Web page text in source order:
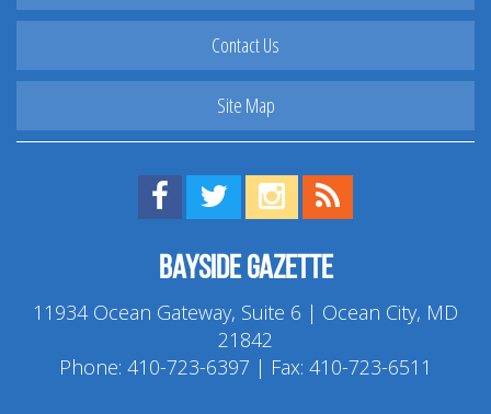
Contact Us
Site Map
Find us on Facebook!
Visit us on Twitter!
View us on Instagram!
Bayside Gazette
11934 Ocean Gateway, Suite 6 | Ocean City, MD
21842
Phone: 410-723-6397 | Fax: 410-723-6511